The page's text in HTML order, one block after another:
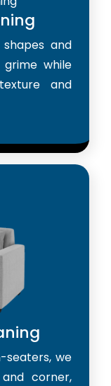
and
grime while
and
we
corner,